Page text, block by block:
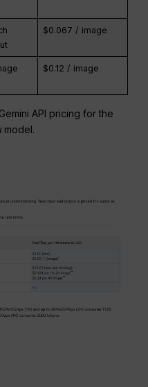
$0.067 / image
$0.12 / image
API pricing for the
model.